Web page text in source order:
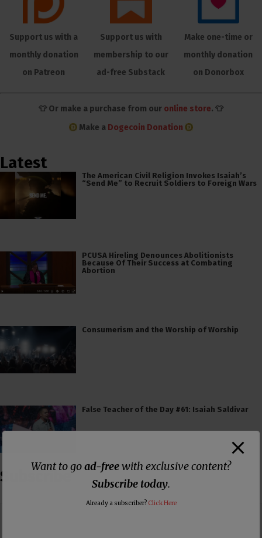
Support us with a
monthly donation
on Patreon
Support us with
membership to our
ad-free Substack
Make one-time or
monthly donation
on Donorbox
👕 Or make a purchase from our online store. 👕
Make a Dogecoin Donation
Latest
The American Civil Religion Invokes Isaiah’s
“Send Me” to Recruit Soldiers to Foreign Wars
PCUSA Hireling Denounces Abolitionists
Because Of Their Success at Combating
Abortion
Consumerism and the Worship of Worship
False Teacher of the Day #61: Isaiah Saldivar
Subscribe
Want to goad-freewith exclusive content?
Subscribe today.
Already a subscriber? Click Here